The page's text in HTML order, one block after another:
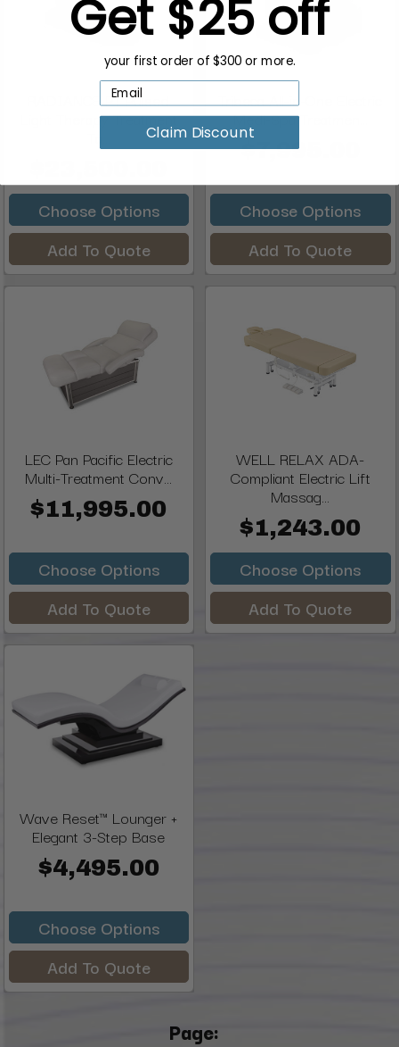
RADIANCE PT Pulsed
Light Therapy Treatment
Choose Options
Add To Quote
Tribeca All-in-One Electric
Medi-Spa Treatmen...
$7,995.00
Choose Options
Add To Quote
LEC Pan Pacific Electric
Multi-Treatment Conv...
$11,995.00
Choose Options
Add To Quote
WELL RELAX ADA-
Compliant Electric Lift
Massag...
$1,243.00
Choose Options
Add To Quote
Wave Reset™ Lounger +
Elegant 3-Step Base
$4,495.00
Choose Options
Add To Quote
Page:
Get $25 off
your first order of $300 or more.
Claim Discount